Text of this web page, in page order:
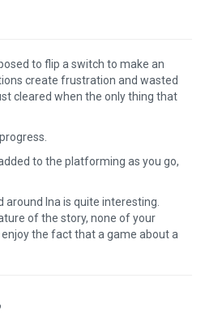
to flip a switch to make an
create frustration and wasted
cleared when the only thing that
to the platforming as you go,
Ina is quite interesting.
of the story, none of your
the fact that a game about a